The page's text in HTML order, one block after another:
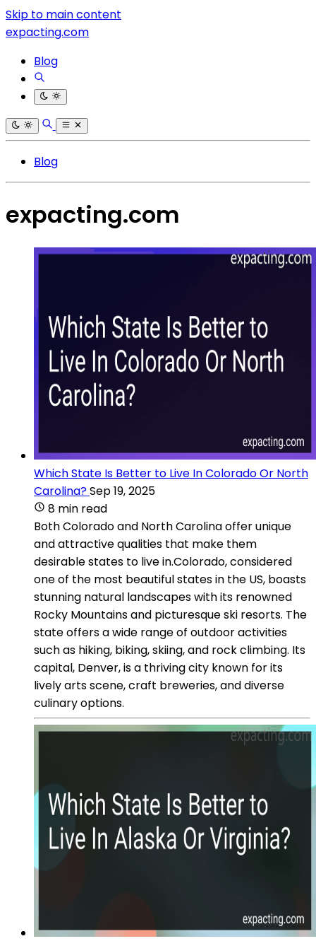
Skip to main content
expacting.com
Blog
Blog
expacting.com
Which State Is Better to Live In Colorado Or North
Carolina?Sep 19, 2025
8 min read
Both Colorado and North Carolina offer unique
and attractive qualities that make them
desirable states to live in.Colorado, considered
one of the most beautiful states in the US, boasts
stunning natural landscapes with its renowned
Rocky Mountains and picturesque ski resorts. The
state offers a wide range of outdoor activities
such as hiking, biking, skiing, and rock climbing. Its
capital, Denver, is a thriving city known for its
lively arts scene, craft breweries, and diverse
culinary options.